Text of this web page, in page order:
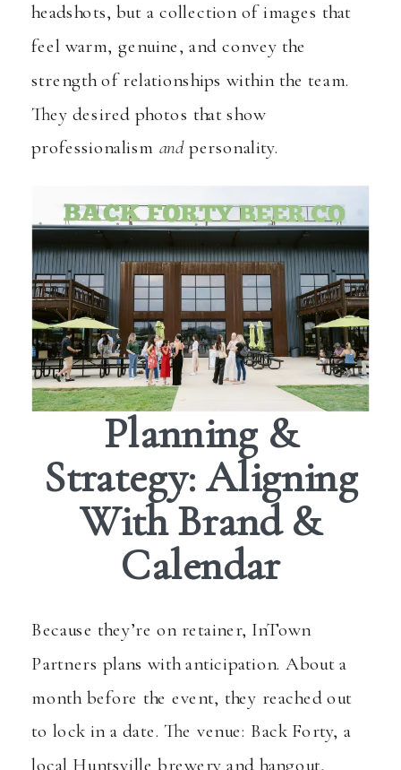
headshots, but a collection of images that
feel warm, genuine, and convey the
strength of relationships within the team.
They desired photos that show
professionalism andpersonality.
Planning &
Strategy: Aligning
With Brand &
Calendar
Because they’re on retainer, InTown
Partners plans with anticipation. About a
month before the event, they reached out
to lock in a date. The venue: Back Forty, a
local Huntsville brewery and hangout,